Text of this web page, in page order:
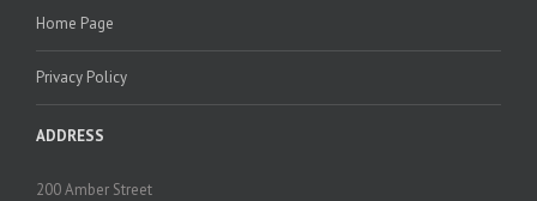
Home Page
Privacy Policy
ADDRESS
200 Amber Street